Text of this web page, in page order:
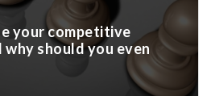
your competitive
why should you even